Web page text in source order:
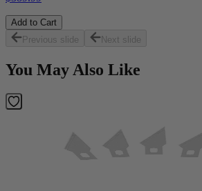
Add to Cart
Previous slide
Next slide
You May Also Like